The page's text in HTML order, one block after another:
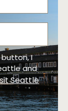
button, I
and
Seattle